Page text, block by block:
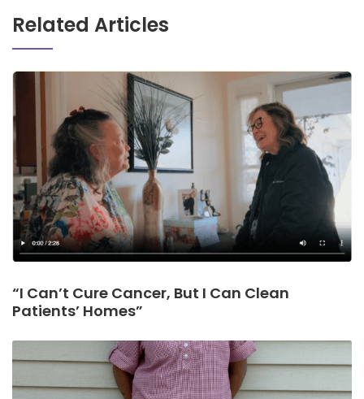
Related Articles
“I Can’t Cure Cancer, But I Can Clean
Patients’ Homes”